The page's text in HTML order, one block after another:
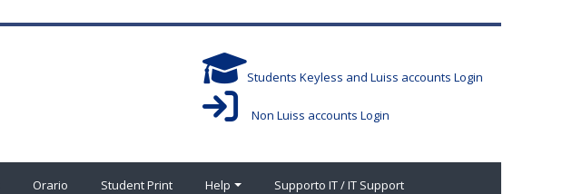
Students Keyless and Luiss accounts Login
Non Luiss accounts Login
Orario Student Print Help Supporto IT / IT Support